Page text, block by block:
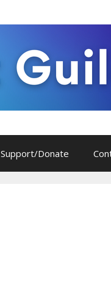
Support/Donate